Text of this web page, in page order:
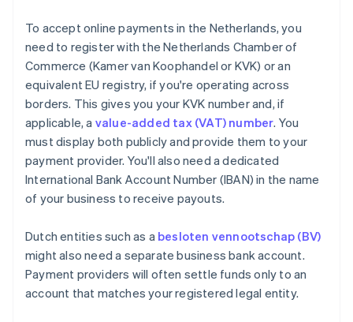
To accept online payments in the Netherlands, you
need to register with the Netherlands Chamber of
Commerce (Kamer van Koophandel or KVK) or an
equivalent EU registry, if you're operating across
borders. This gives you your KVK number and, if
applicable, a value-added tax (VAT) number. You
must display both publicly and provide them to your
payment provider. You'll also need a dedicated
International Bank Account Number (IBAN) in the name
of your business to receive payouts.
Dutch entities such as a besloten vennootschap (BV)
might also need a separate business bank account.
Payment providers will often settle funds only to an
account that matches your registered legal entity.